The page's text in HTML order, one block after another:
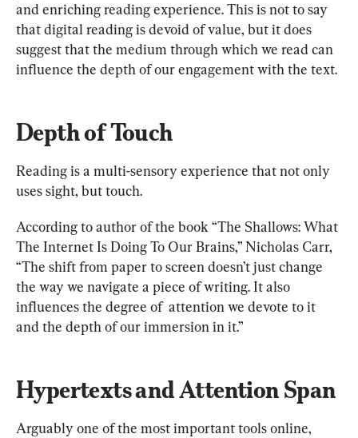
and enriching reading experience. This is not to say
that digital reading is devoid of value, but it does
suggest that the medium through which we read can
influence the depth of our engagement with the text.
Depth of Touch
Reading is a multi-sensory experience that not only
uses sight, but touch.
According to author of the book “The Shallows: What
The Internet Is Doing To Our Brains,” Nicholas Carr,
“The shift from paper to screen doesn’t just change
the way we navigate a piece of writing. It also
influences the degree of  attention we devote to it
and the depth of our immersion in it.”
Hypertexts and Attention Span
Arguably one of the most important tools online,